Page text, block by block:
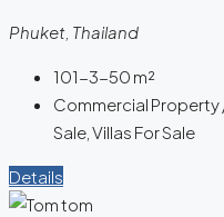
Phuket, Thailand
101-3-50 m²
Commercial Property
Sale, Villas For Sale
Details